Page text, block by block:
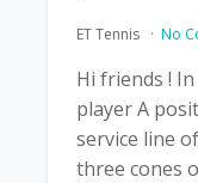
ET Tennis No
Hi friends !
player A
service line
three cones